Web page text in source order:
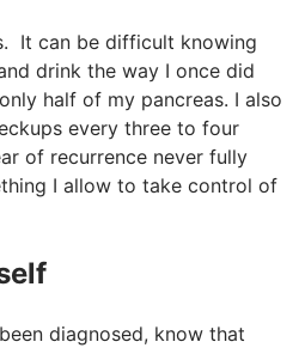
It can be difficult knowing
drink the way I once did
half of my pancreas. I also
every three to four
of recurrence never fully
I allow to take control of
diagnosed, know that